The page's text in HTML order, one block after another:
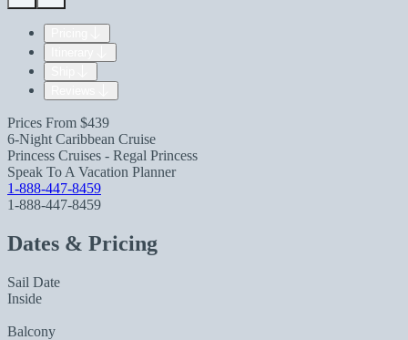
Prices From $439
6-Night Caribbean Cruise
Princess Cruises - Regal Princess
Speak To A Vacation Planner
1-888-447-8459
1-888-447-8459
Dates & Pricing
Sail Date
Inside
Balcony